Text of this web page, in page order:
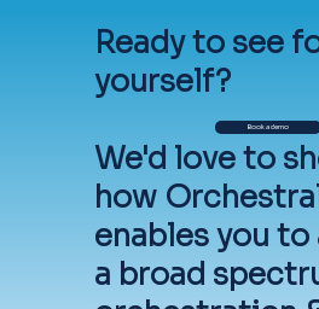
Getting
Orchestral's solutions
free 30-day Proof of
evaluations. To get
the "FREE TRIAL"
this page and
Request Form. If you'd
Ready to see
yourself?
We'd love to
how
enables you to
a broad
Book a demo